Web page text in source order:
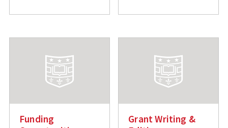
Funding
Grant Writing &